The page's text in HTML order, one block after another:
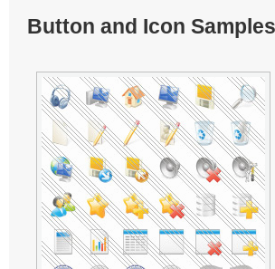
Button and Icon Samples